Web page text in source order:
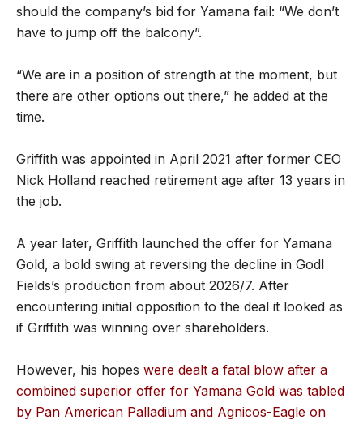
should the company’s bid for Yamana fail: “We don’t
have to jump off the balcony”.
“We are in a position of strength at the moment, but
there are other options out there,” he added at the
time.
Griffith was appointed in April 2021 after former CEO
Nick Holland reached retirement age after 13 years in
the job.
A year later, Griffith launched the offer for Yamana
Gold, a bold swing at reversing the decline in Godl
Fields’s production from about 2026/7. After
encountering initial opposition to the deal it looked as
if Griffith was winning over shareholders.
However, his hopes were dealt a fatal blow after a
combined superior offer for Yamana Gold was tabled
by Pan American Palladium and Agnicos-Eagle on